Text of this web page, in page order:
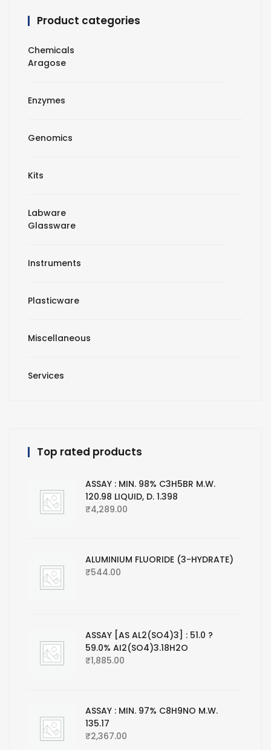
Product categories
Chemicals
Aragose
Enzymes
Genomics
Kits
Labware
Glassware
Instruments
Plasticware
Miscellaneous
Services
Top rated products
ASSAY : MIN. 98% C3H5BR M.W.
120.98 LIQUID, D. 1.398
₹4,289.00
ALUMINIUM FLUORIDE (3-HYDRATE)
₹544.00
ASSAY [AS AL2(SO4)3] : 51.0 ?
59.0% AI2(SO4)3.18H2O
₹1,885.00
ASSAY : MIN. 97% C8H9NO M.W.
135.17
₹2,367.00